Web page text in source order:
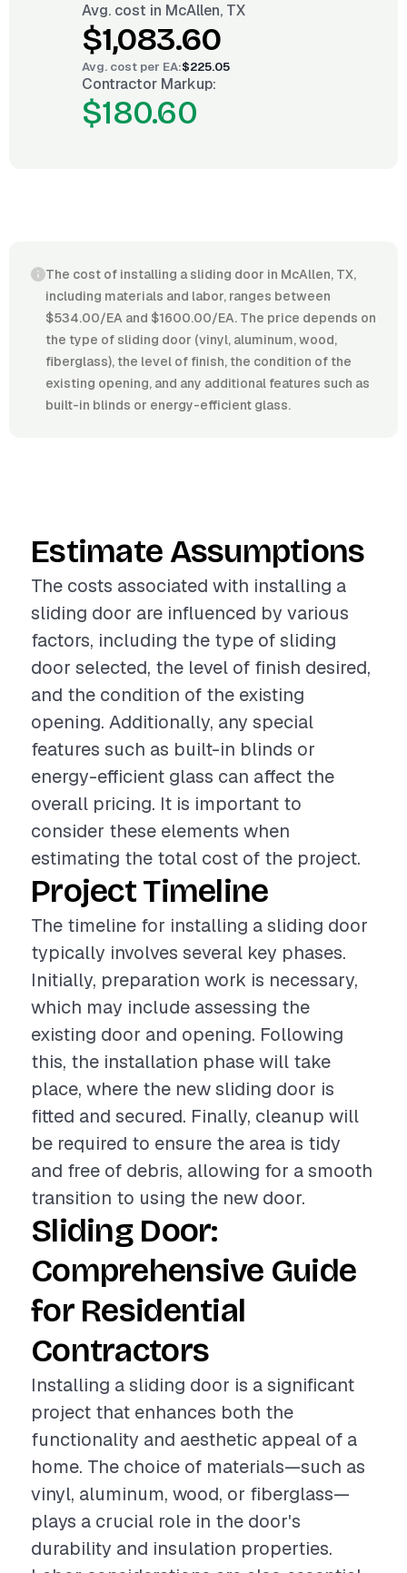
Avg. cost in McAllen, TX
$1,083.60
Avg. cost per EA:$225.05
Contractor Markup:
$180.60
The cost of installing a sliding door in McAllen, TX,
including materials and labor, ranges between
$534.00/EA and $1600.00/EA. The price depends on
the type of sliding door (vinyl, aluminum, wood,
fiberglass), the level of finish, the condition of the
existing opening, and any additional features such as
built-in blinds or energy-efficient glass.
Estimate Assumptions
The costs associated with installing a
sliding door are influenced by various
factors, including the type of sliding
door selected, the level of finish desired,
and the condition of the existing
opening. Additionally, any special
features such as built-in blinds or
energy-efficient glass can affect the
overall pricing. It is important to
consider these elements when
estimating the total cost of the project.
Project Timeline
The timeline for installing a sliding door
typically involves several key phases.
Initially, preparation work is necessary,
which may include assessing the
existing door and opening. Following
this, the installation phase will take
place, where the new sliding door is
fitted and secured. Finally, cleanup will
be required to ensure the area is tidy
and free of debris, allowing for a smooth
transition to using the new door.
Sliding Door:
Comprehensive Guide
for Residential
Contractors
Installing a sliding door is a significant
project that enhances both the
functionality and aesthetic appeal of a
home. The choice of materials—such as
vinyl, aluminum, wood, or fiberglass—
plays a crucial role in the door's
durability and insulation properties.